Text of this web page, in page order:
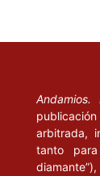
TEUBNER, G.
Ra- tionalities in
Review, vol. 17,
arbitrada,
tanto